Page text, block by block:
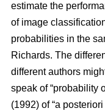
estimate the
of image
probabilities in the
Richards. The
different authors
speak of “probability
(1992) of “a